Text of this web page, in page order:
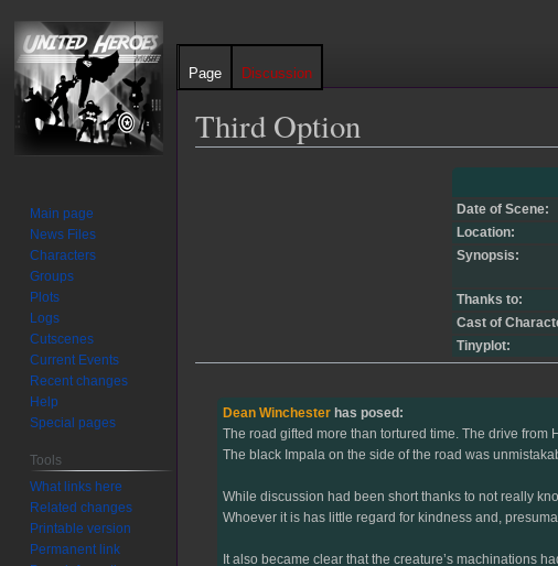
Third Option
Date of Scene:
Location:
Synopsis:
Thanks to:
Cast of
Tinyplot:
Dean Winchesterhas posed:
The road gifted more than tortured time. The drive from
The black Impala on the side of the road was
While discussion had been short thanks to not really
Whoever it is has little regard for kindness and,
It also became clear that the creature’s machinations
Page Discussion
Main page
News Files
Characters
Groups
Plots
Logs
Cutscenes
Current Events
Recent changes
Help
Special pages
Tools
What links here
Related changes
Printable version
Permanent link